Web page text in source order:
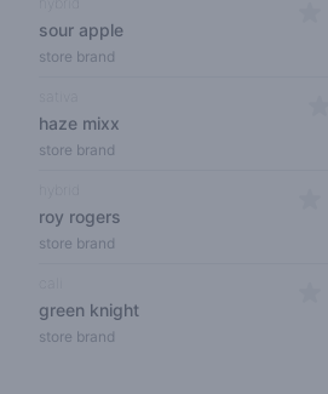
sour apple
store brand
haze mixx
store brand
roy rogers
store brand
green knight
store brand